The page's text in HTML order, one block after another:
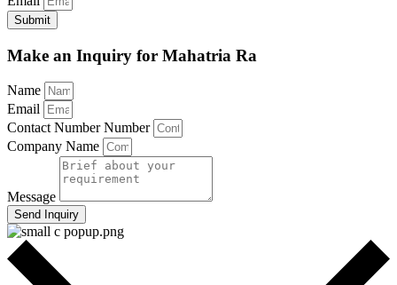
Submit
Make an Inquiry for Mahatria Ra
Name
Email
Contact Number Number
Company Name
Message
Send Inquiry